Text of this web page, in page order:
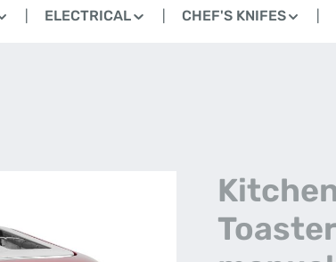
ELECTRICAL CHEF'S KNIFES